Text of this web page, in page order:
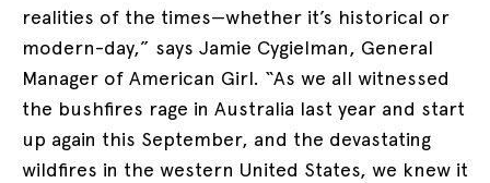
realities of the times—whether it’s historical or
modern-day,” says Jamie Cygielman, General
Manager of American Girl. “As we all witnessed
the bushfires rage in Australia last year and start
up again this September, and the devastating
wildfires in the western United States, we knew it